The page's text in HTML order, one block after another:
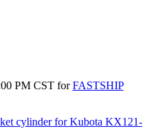
PM CST forFASTSHIP